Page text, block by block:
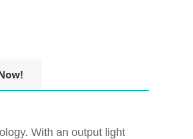
With an output light